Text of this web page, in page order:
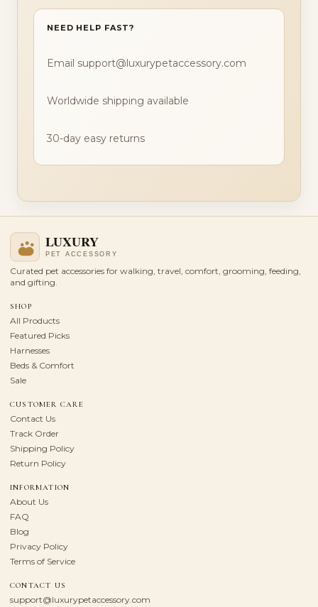
NEED HELP FAST?
Email support@luxurypetaccessory.com
Worldwide shipping available
30-day easy returns
Curated pet accessories for walking, travel, comfort, grooming, feeding,
and gifting.
SHOP
All Products
Featured Picks
Harnesses
Beds & Comfort
Sale
CUSTOMER CARE
Contact Us
Track Order
Shipping Policy
Return Policy
INFORMATION
About Us
FAQ
Blog
Privacy Policy
Terms of Service
CONTACT US
support@luxurypetaccessory.com